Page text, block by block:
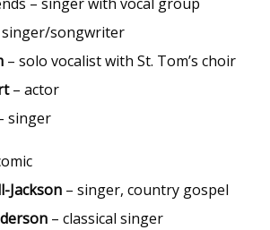
singer/songwriter
– solo vocalist with St. Tom’s choir
– actor
singer
Jackson – singer, country gospel
– classical singer